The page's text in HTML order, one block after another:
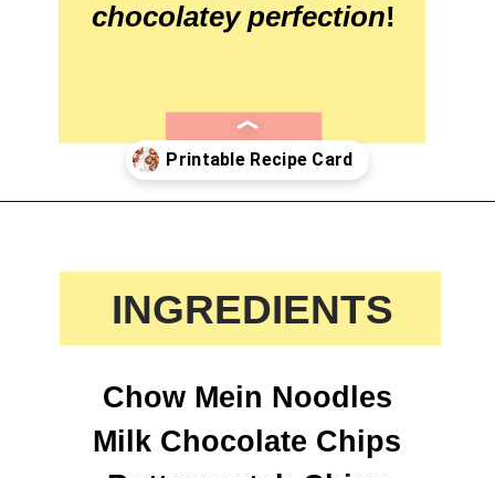
chocolatey perfection!
INGREDIENTS
Chow Mein Noodles
Milk Chocolate Chips